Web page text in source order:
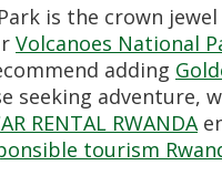
is the crown
Volcanoes National
adding
seeking adventure,
RENTAL RWANDA
tourism